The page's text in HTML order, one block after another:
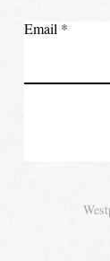
Email